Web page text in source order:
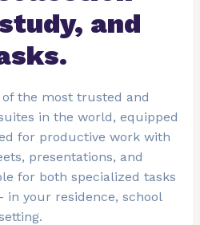
and
the most trusted and
in the world, equipped
for productive work with
presentations, and
for both specialized tasks
in your residence, school